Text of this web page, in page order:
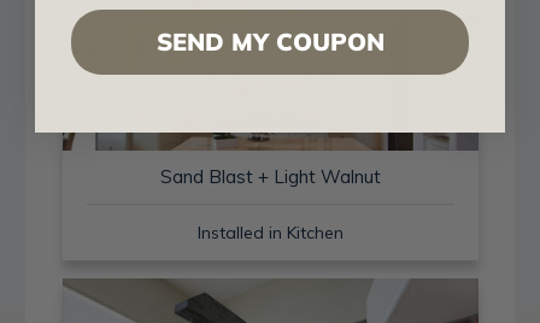
Sand Blast + Light Walnut
Installed in Kitchen
SEND MY COUPON